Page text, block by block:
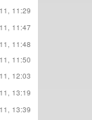
11:29
11:47
11:48
11:50
12:03
13:19
13:39